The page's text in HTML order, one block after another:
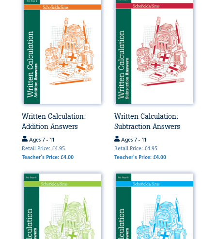
Written Calculation:
Addition Answers
Ages 7 - 11
Retail Price: £4.95
Teacher's Price: £4.00
Written Calculation:
Subtraction Answers
Ages 7 - 11
Retail Price: £4.95
Teacher's Price: £4.00